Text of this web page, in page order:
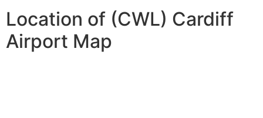
Location of (CWL) Cardiff
Airport Map